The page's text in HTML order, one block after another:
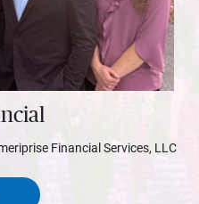
Financial Services, LLC